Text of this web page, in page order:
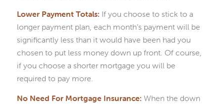
Lower Payment Totals: If you choose to stick to a
longer payment plan, each month’s payment will be
significantly less than it would have been had you
chosen to put less money down up front. Of course,
if you choose a shorter mortgage you will be
required to pay more.
No Need For Mortgage Insurance: When the down